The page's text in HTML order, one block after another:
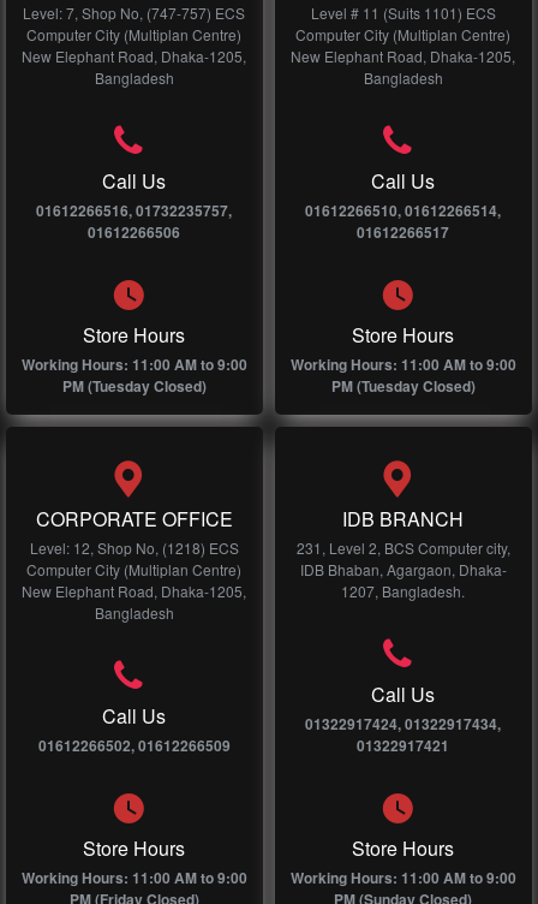
Level: 7, Shop No, (747-757) ECS
Computer City (Multiplan Centre)
New Elephant Road, Dhaka-1205,
Bangladesh
Call Us
01612266516, 01732235757,
01612266506
Store Hours
Working Hours: 11:00 AM to 9:00
PM (Tuesday Closed)
Level # 11 (Suits 1101) ECS
Computer City (Multiplan Centre)
New Elephant Road, Dhaka-1205,
Bangladesh
Call Us
01612266510, 01612266514,
01612266517
Store Hours
Working Hours: 11:00 AM to 9:00
PM (Tuesday Closed)
CORPORATE OFFICE
Level: 12, Shop No, (1218) ECS
Computer City (Multiplan Centre)
New Elephant Road, Dhaka-1205,
Bangladesh
Call Us
01612266502, 01612266509
Store Hours
Working Hours: 11:00 AM to 9:00
PM (Friday Closed)
IDB BRANCH
231, Level 2, BCS Computer city,
IDB Bhaban, Agargaon, Dhaka-
1207, Bangladesh.
Call Us
01322917424, 01322917434,
01322917421
Store Hours
Working Hours: 11:00 AM to 9:00
PM (Sunday Closed)